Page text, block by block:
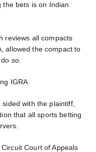
the bets is on Indian
reviews all compacts
allowed the compact to
so.
IGRA.
with the plaintiff,
that all sports betting
Court of Appeals